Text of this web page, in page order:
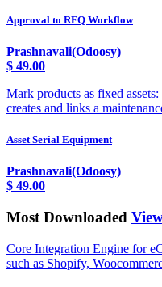
Approval to RFQ Workflow
Prashnavali(Odoosy)
$ 49.00
Mark products as fixed
creates and links a
Asset Serial Equipment
Prashnavali(Odoosy)
$ 49.00
Most Downloaded
Core Integration Engine for
such as Shopify,